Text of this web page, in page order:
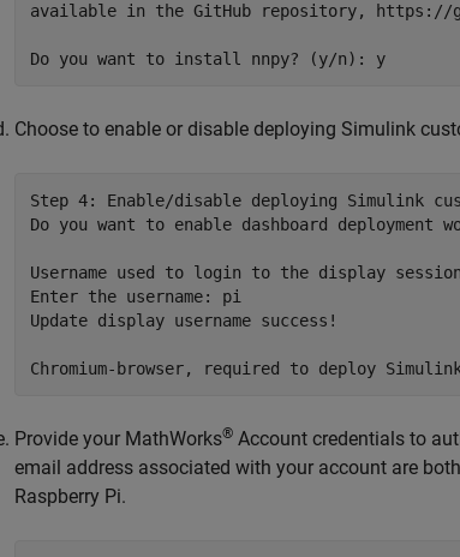
available in the GitHub repository, https://
Choose to enable or disable deploying Simulink
Step 4: Enable/disable deploying Simulink
Do you want to enable dashboard deployment
Username used to login to the display
Enter the username: pi
Update display username success!
Provide your MathWorks® Account credentials to
email address associated with your account are
Raspberry Pi.